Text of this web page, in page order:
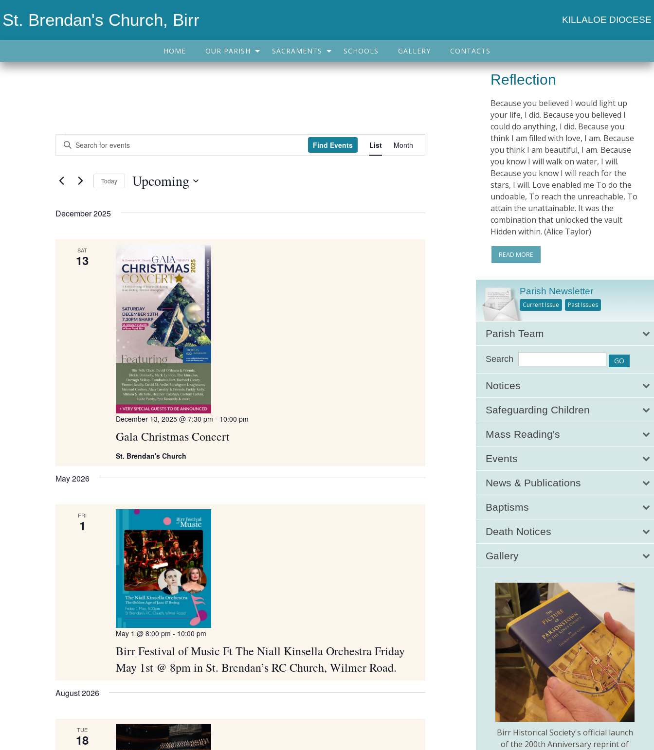
St. Brendan's Church, Birr KILLALOE DIOCESE
HOME OUR PARISH SACRAMENTS SCHOOLS GALLERY CONTACTS
Events
Events
and
Enter
Keyword.
for
Keyword.
Find Events
Event
Views
List Month
Today Upcoming
December 2025
SAT
13
Gala Christmas Concert
December 13, 2025 @ 7:30 pm - 10:00 pm
St. Brendan's Church
May 2026
FRI
1
Birr Festival of Music Ft The Niall Kinsella Orchestra Friday
May 1st @ 8pm in St. Brendan’s RC Church, Wilmer Road.
May 1 @ 8:00 pm - 10:00 pm
August 2026
TUE
18
Reflection
Because you believed I would light up
your life, I did. Because you believed I
could do anything, I did. Because you
think I am filled with love, I am. Because
you think I am beautiful, I am. Because
you know I will walk on water, I will.
Because you know I will reach for the
stars, I will. Love enabled me To do the
undoable, To reach the unreachable, To
attain the unattainable. It was the
combination that unlocked the vault
Hidden within. (Alice Taylor)
READ MORE
Parish Newsletter
Current Issue Past Issues
Parish Team
Search
Notices
Safeguarding Children
Mass Reading's
Events
News & Publications
Baptisms
Death Notices
Gallery
Birr Historical Society's official launch
of the 200th Anniversary reprint of